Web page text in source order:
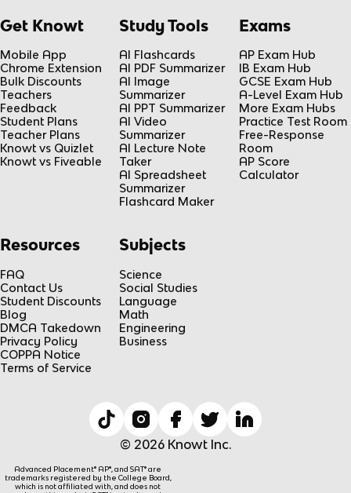
Get Knowt
Mobile App
Chrome Extension
Bulk Discounts
Teachers
Feedback
Student Plans
Teacher Plans
Knowt vs Quizlet
Knowt vs Fiveable
Study Tools
AI Flashcards
AI PDF Summarizer
AI Image
Summarizer
AI PPT Summarizer
AI Video
Summarizer
AI Lecture Note
Taker
AI Spreadsheet
Summarizer
Flashcard Maker
Exams
AP Exam Hub
IB Exam Hub
GCSE Exam Hub
A-Level Exam Hub
More Exam Hubs
Practice Test Room
Free-Response
Room
AP Score
Calculator
Resources
FAQ
Contact Us
Student Discounts
Blog
DMCA Takedown
Privacy Policy
COPPA Notice
Terms of Service
Subjects
Science
Social Studies
Language
Math
Engineering
Business
© 2026 Knowt Inc.
Advanced Placement® AP®, and SAT® are
trademarks registered by the College Board,
which is not affiliated with, and does not